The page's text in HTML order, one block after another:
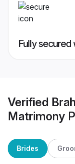
Fully
Verified
Matrimony
Brides